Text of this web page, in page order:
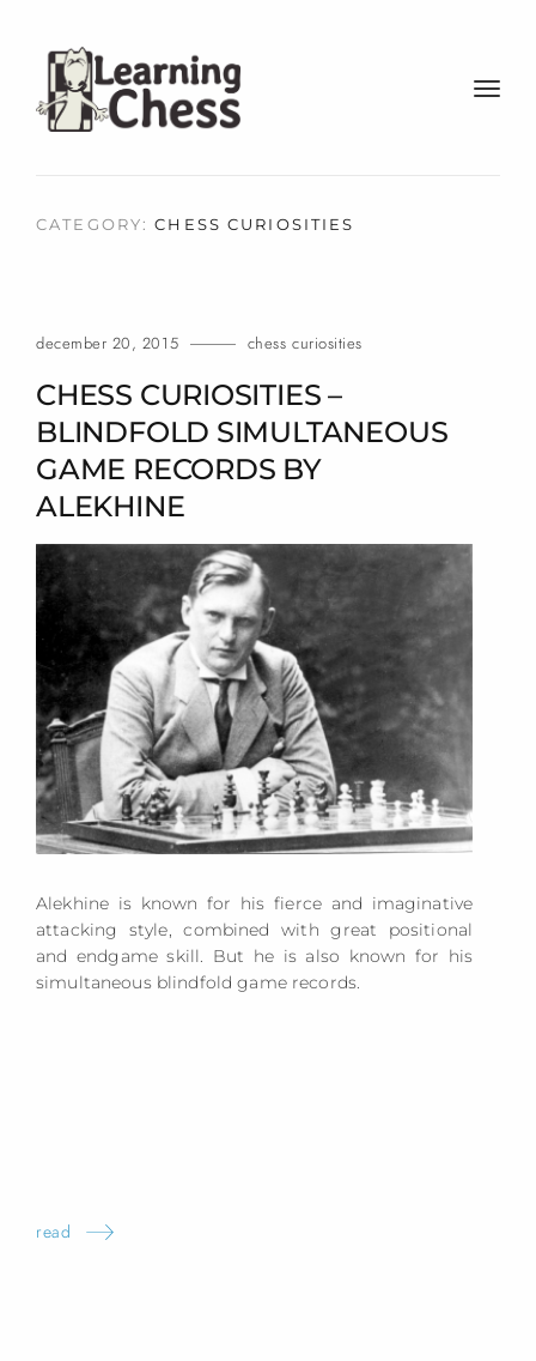
t
CATEGORY:CHESS CURIOSITIES
december 20, 2015 chess curiosities
CHESS CURIOSITIES –
BLINDFOLD SIMULTANEOUS
GAME RECORDS BY
ALEKHINE
Alekhine is known for his fierce and imaginative
attacking style, combined with great positional
and endgame skill. But he is also known for his
simultaneous blindfold game records.
read